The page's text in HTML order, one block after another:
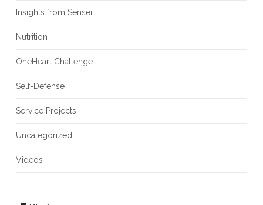
Insights from Sensei
Nutrition
OneHeart Challenge
Self-Defense
Service Projects
Uncategorized
Videos